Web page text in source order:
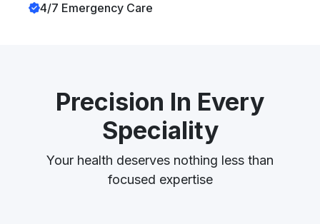
4/7 Emergency Care
Precision In Every
Speciality
Your health deserves nothing less than
focused expertise